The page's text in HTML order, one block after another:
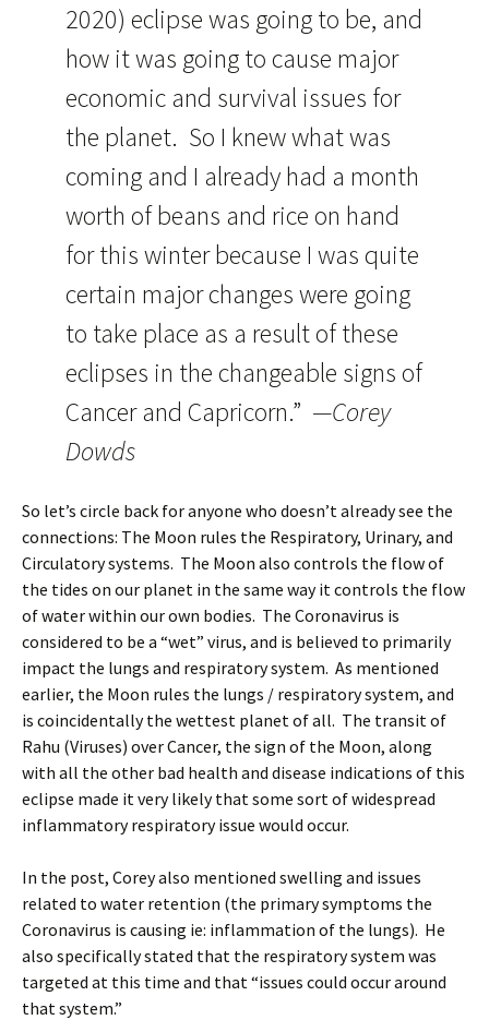
2020) eclipse was going to be, and
how it was going to cause major
economic and survival issues for
the planet. So I knew what was
coming and I already had a month
worth of beans and rice on hand
for this winter because I was quite
certain major changes were going
to take place as a result of these
eclipses in the changeable signs of
Cancer and Capricorn.” —Corey
Dowds
So let’s circle back for anyone who doesn’t already see the
connections: The Moon rules the Respiratory, Urinary, and
Circulatory systems. The Moon also controls the flow of
the tides on our planet in the same way it controls the flow
of water within our own bodies. The Coronavirus is
considered to be a “wet” virus, and is believed to primarily
impact the lungs and respiratory system. As mentioned
earlier, the Moon rules the lungs / respiratory system, and
is coincidentally the wettest planet of all. The transit of
Rahu (Viruses) over Cancer, the sign of the Moon, along
with all the other bad health and disease indications of this
eclipse made it very likely that some sort of widespread
inflammatory respiratory issue would occur.
In the post, Corey also mentioned swelling and issues
related to water retention (the primary symptoms the
Coronavirus is causing ie: inflammation of the lungs). He
also specifically stated that the respiratory system was
targeted at this time and that “issues could occur around
that system.”